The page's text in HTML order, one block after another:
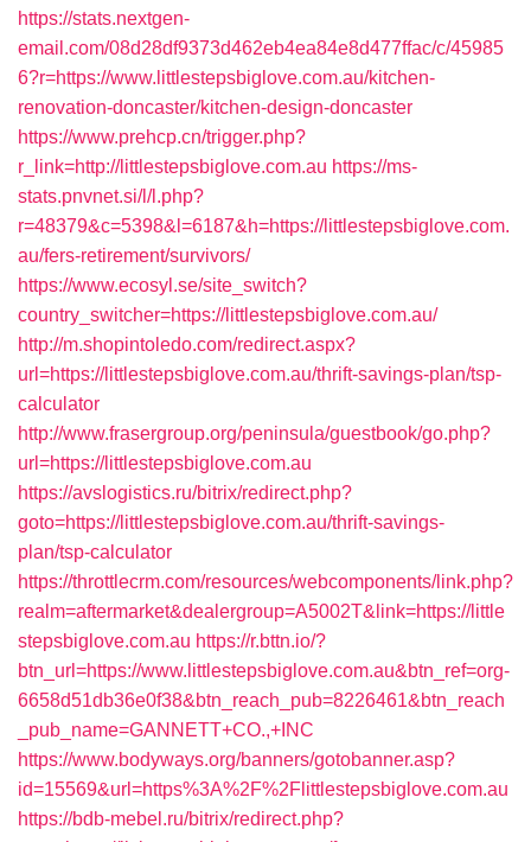
https://stats.nextgen-
email.com/08d28df9373d462eb4ea84e8d477ffac/c/45985
6?r=https://www.littlestepsbiglove.com.au/kitchen-
renovation-doncaster/kitchen-design-doncaster
https://www.prehcp.cn/trigger.php?
r_link=http://littlestepsbiglove.com.au https://ms-
stats.pnvnet.si/l/l.php?
r=48379&c=5398&l=6187&h=https://littlestepsbiglove.com.
au/fers-retirement/survivors/
https://www.ecosyl.se/site_switch?
country_switcher=https://littlestepsbiglove.com.au/
http://m.shopintoledo.com/redirect.aspx?
url=https://littlestepsbiglove.com.au/thrift-savings-plan/tsp-
calculator
http://www.frasergroup.org/peninsula/guestbook/go.php?
url=https://littlestepsbiglove.com.au
https://avslogistics.ru/bitrix/redirect.php?
goto=https://littlestepsbiglove.com.au/thrift-savings-
plan/tsp-calculator
https://throttlecrm.com/resources/webcomponents/link.php?
realm=aftermarket&dealergroup=A5002T&link=https://little
stepsbiglove.com.au https://r.bttn.io/?
btn_url=https://www.littlestepsbiglove.com.au&btn_ref=org-
6658d51db36e0f38&btn_reach_pub=8226461&btn_reach
_pub_name=GANNETT+CO.,+INC
https://www.bodyways.org/banners/gotobanner.asp?
id=15569&url=https%3A%2F%2Flittlestepsbiglove.com.au
https://bdb-mebel.ru/bitrix/redirect.php?